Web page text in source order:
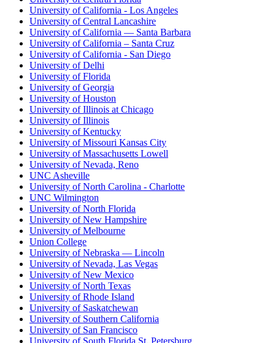
University of California - Los Angeles
University of Central Lancashire
University of California — Santa Barbara
University of California – Santa Cruz
University of California - San Diego
University of Delhi
University of Florida
University of Georgia
University of Houston
University of Illinois at Chicago
University of Illinois
University of Kentucky
University of Missouri Kansas City
University of Massachusetts Lowell
University of Nevada, Reno
UNC Asheville
University of North Carolina - Charlotte
UNC Wilmington
University of North Florida
University of New Hampshire
University of Melbourne
Union College
University of Nebraska — Lincoln
University of Nevada, Las Vegas
University of New Mexico
University of North Texas
University of Rhode Island
University of Saskatchewan
University of Southern California
University of San Francisco
University of South Florida St. Petersburg